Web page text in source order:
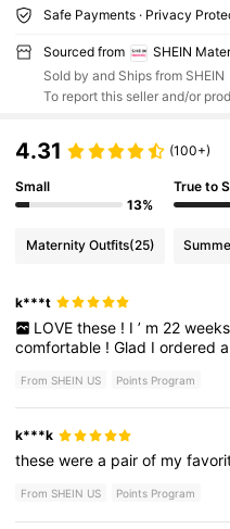
Safe Payments · Privacy
Sourced from
SHEIN
Sold by and Ships from SHEIN
To report this seller and/or
4.31 (100+)
Small
13%
True to
Maternity Outfits(25)
k***t
LOVE these ! I ’ m 22 weeks
comfortable !Glad Iordered
From SHEIN US Points Program
k***k
thesewerea pairof my
From SHEIN US Points Program